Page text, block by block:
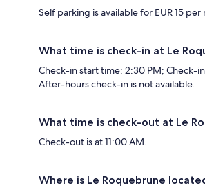
Self parking is available for EUR 15 per
What time is check-in at Le
Check-in start time: 2:30 PM; Check-
After-hours check-in is not available.
What time is check-out at Le
Check-out is at 11:00 AM.
Where is Le Roquebrune